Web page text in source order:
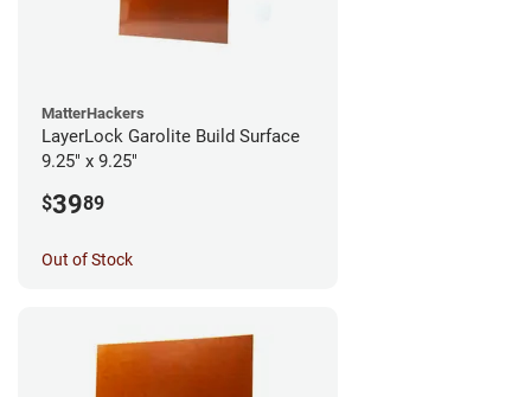
MatterHackers
LayerLock Garolite Build Surface
9.25" x 9.25"
$3989
Out of Stock